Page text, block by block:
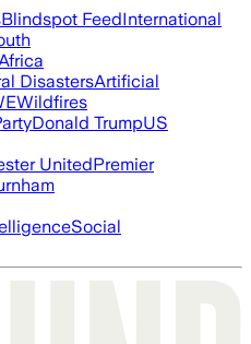
Blindspot FeedInternational
DisastersArtificial
Wildfires
Donald TrumpUS
UnitedPremier
Social